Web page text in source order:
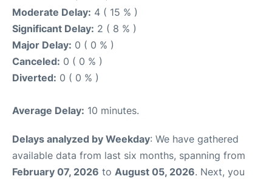
Moderate Delay: 4 ( 15 % )
Significant Delay: 2 ( 8 % )
Major Delay: 0 ( 0 % )
Canceled: 0 ( 0 % )
Diverted: 0 ( 0 % )
Average Delay: 10 minutes.
Delays analyzed by Weekday: We have gathered
available data from last six months, spanning from
February 07, 2026 to August 05, 2026. Next, you